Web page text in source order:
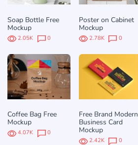
Soap Bottle Free
Mockup
2.05K 0
Poster on Cabinet
Mockup
2.78K 0
Coffee Bag Free
Mockup
4.07K 0
Free Brand Modern
Business Card
Mockup
2.42K 0